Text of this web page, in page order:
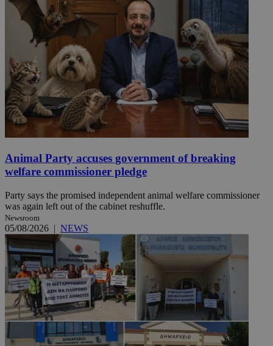
Animal Party accuses government of breaking
welfare commissioner pledge
Party says the promised independent animal welfare commissioner
was again left out of the cabinet reshuffle.
Newsroom
05/08/2026 | NEWS